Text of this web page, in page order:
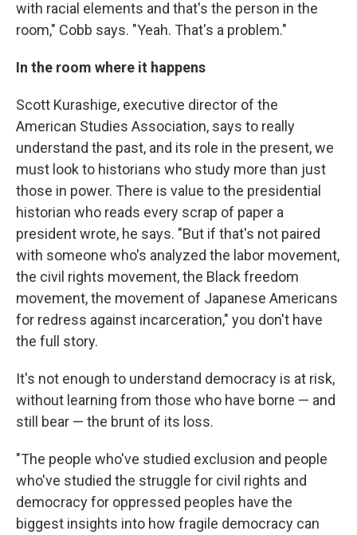
with racial elements and that's the person in the
room," Cobb says. "Yeah. That's a problem."
In the room where it happens
Scott Kurashige, executive director of the
American Studies Association, says to really
understand the past, and its role in the present, we
must look to historians who study more than just
those in power. There is value to the presidential
historian who reads every scrap of paper a
president wrote, he says. "But if that's not paired
with someone who's analyzed the labor movement,
the civil rights movement, the Black freedom
movement, the movement of Japanese Americans
for redress against incarceration," you don't have
the full story.
It's not enough to understand democracy is at risk,
without learning from those who have borne — and
still bear — the brunt of its loss.
"The people who've studied exclusion and people
who've studied the struggle for civil rights and
democracy for oppressed peoples have the
biggest insights into how fragile democracy can